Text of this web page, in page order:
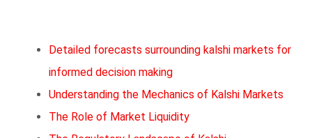
Detailed forecasts surrounding kalshi markets for
informed decision making
Understanding the Mechanics of Kalshi Markets
The Role of Market Liquidity